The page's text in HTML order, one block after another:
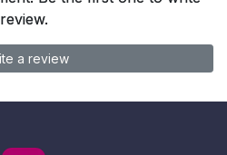
review.
a review